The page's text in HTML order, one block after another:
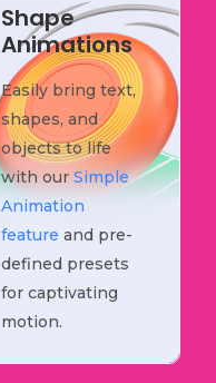
Shape
Animations
Easily bring text,
shapes, and
objects to life
with ourSimple
Animation
feature and pre-
defined presets
for captivating
motion.